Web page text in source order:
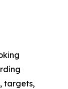
targets,